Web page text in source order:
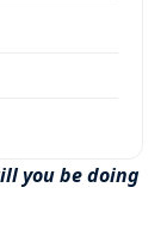
you be doing